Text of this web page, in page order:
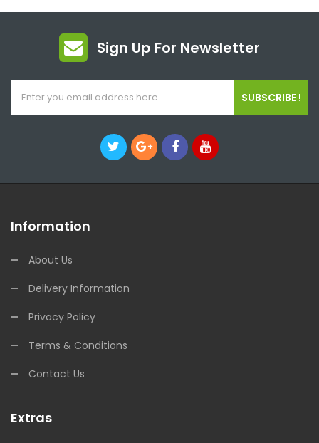
Sign Up For Newsletter
SUBSCRIBE !
Information
About Us
Delivery Information
Privacy Policy
Terms & Conditions
Contact Us
Extras